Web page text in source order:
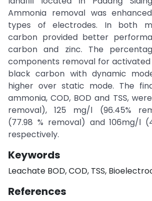
Ammonia removal was
types of electrodes. In both
carbon provided better
carbon and zinc. The
components removal for
black carbon with dynamic
higher over static mode. The
ammonia, COD, BOD and TSS,
removal), 125 mg/l (96.45%
(77.98 % removal) and 106mg/l
respectively.
Keywords
Leachate BOD, COD, TSS,
References